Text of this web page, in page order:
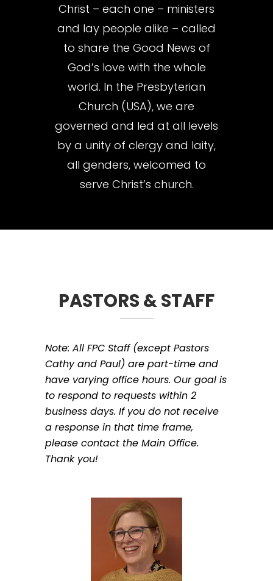
Christ – each one – ministers
and lay people alike – called
to share the Good News of
God’s love with the whole
world. In the Presbyterian
Church (USA), we are
governed and led at all levels
by a unity of clergy and laity,
all genders, welcomed to
serve Christ’s church.
PASTORS & STAFF
Note: All FPC Staff (except Pastors
Cathy and Paul) are part-time and
have varying office hours. Our goal is
to respond to requests within 2
business days. If you do not receive
a response in that time frame,
please contact the Main Office.
Thank you!